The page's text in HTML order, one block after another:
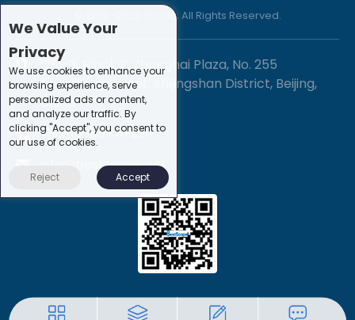
© 2019 -2020 Sirona. All Rights Reserved.
1201-3, Block B, Zhonghai Plaza, No. 255
Chengxing Street, Shijingshan District, Beijing,
China
+86-10-88747221
info@bestscope.net
We Value Your
Privacy
We use cookies to enhance your
browsing experience, serve
personalized ads or content,
and analyze our traffic. By
clicking "Accept", you consent to
our use of cookies.
Reject Accept